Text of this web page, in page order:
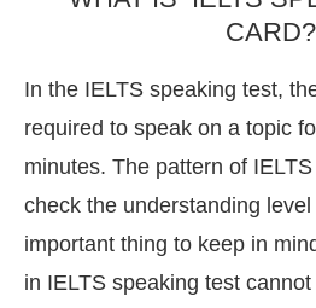
CARD?
In the IELTS speaking test,
required to speak on a topic
minutes. The pattern of
check the understanding
important thing to keep in
in IELTS speaking test